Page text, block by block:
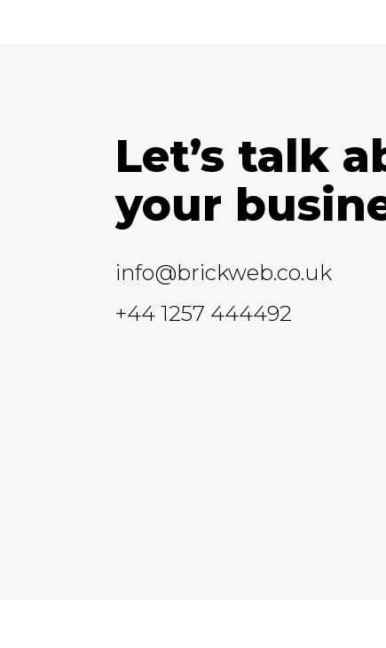
Let’s talk
your
info@brickweb.co.uk
+44 1257 444492